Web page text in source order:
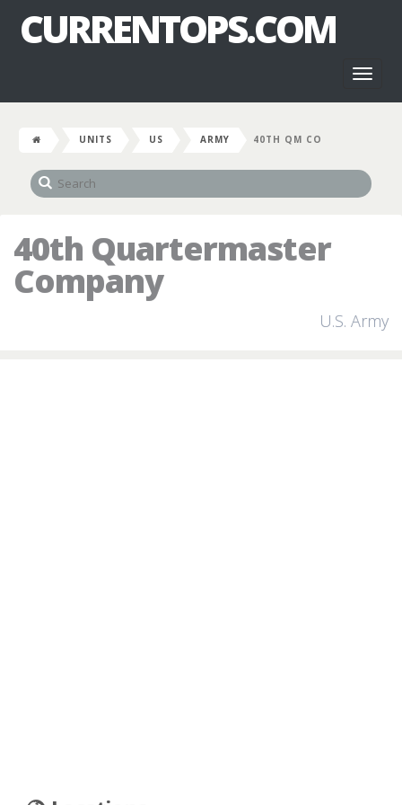
CURRENTOPS.COM
UNITS US ARMY 40TH QM CO
40th Quartermaster
Company
U.S. Army